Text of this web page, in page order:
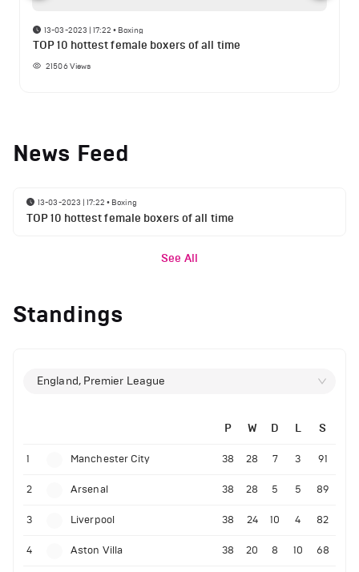
13-03-2023 | 17:22 • Boxing
TOP 10 hottest female boxers of all time
21506Views
News Feed
13-03-2023 | 17:22 • Boxing
TOP 10 hottest female boxers of all time
See All
Standings
England, Premier League
P W D L S
1 Manchester City 38 28 7 3 91
2 Arsenal 38 28 5 5 89
3 Liverpool 38 24 10 4 82
4 Aston Villa 38 20 8 10 68